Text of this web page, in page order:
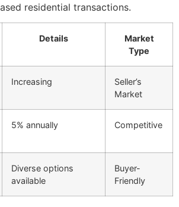
residential transactions.
Details
Market
Type
Increasing
Seller’s
Market
5% annually Competitive
Diverse options
available
Buyer-
Friendly